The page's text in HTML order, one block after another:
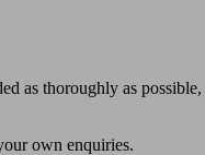
as thoroughly as
own enquiries.